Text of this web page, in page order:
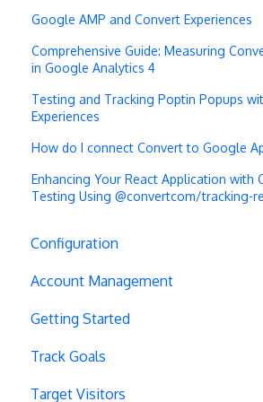
Google AMP and Convert Experiences
Comprehensive Guide: Measuring
in Google Analytics 4
Testing and Tracking Poptin Popups
Experiences
How do I connect Convert to Google
Enhancing Your React Application with
Testing Using @convertcom/tracking-
Configuration
Exit Popups
Disable Testing
Hash Changes
Server-Side Testing
Account Management
Account Settings
Project Management
Tax Information
Getting Started
Deployments
Basics
Track Goals
Goal Basics
Target Visitors